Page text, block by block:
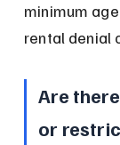
minimum
rental denial
Are
or